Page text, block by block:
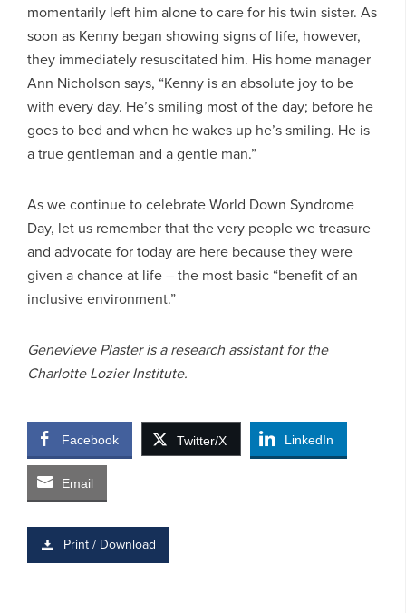
momentarily left him alone to care for his twin sister. As
soon as Kenny began showing signs of life, however,
they immediately resuscitated him. His home manager
Ann Nicholson says, “Kenny is an absolute joy to be
with every day. He’s smiling most of the day; before he
goes to bed and when he wakes up he’s smiling. He is
a true gentleman and a gentle man.”
As we continue to celebrate World Down Syndrome
Day, let us remember that the very people we treasure
and advocate for today are here because they were
given a chance at life – the most basic “benefit of an
inclusive environment.”
Genevieve Plaster is a research assistant for the
Charlotte Lozier Institute.
Facebook Twitter/X LinkedIn
Email
Print / Download